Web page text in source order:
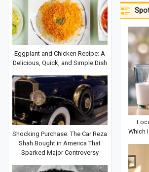
Which
Eggplant and Chicken Recipe: A
Delicious, Quick, and Simple Dish
Shocking Purchase: The Car Reza
Shah Bought in America That
Sparked Major Controversy